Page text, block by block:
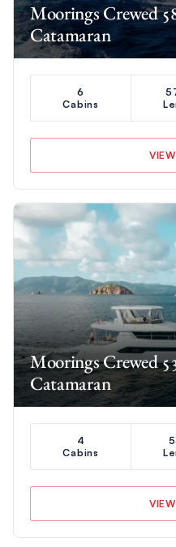
Moorings Crewed
Catamaran
6
Cabins
Moorings Crewed
Catamaran
4
Cabins